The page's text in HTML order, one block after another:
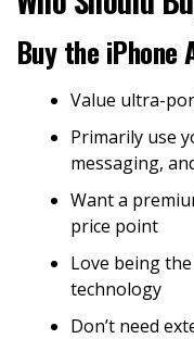
Buy the iPhone
Value ultra-
Primarily use
messaging,
Want a
price point
Love being
technology
Don’t need